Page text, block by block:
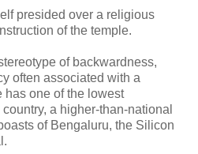
presided over a religious
of the temple.
of backwardness,
often associated with a
has one of the lowest
a higher-than-national
of Bengaluru, the Silicon